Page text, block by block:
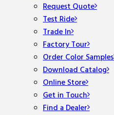
Request Quote
Test Ride
Trade In
Factory Tour
Order Color Samples
Download Catalog
Online Store
Get in Touch
Find a Dealer